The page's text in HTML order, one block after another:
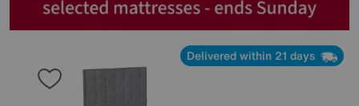
Delivered within 21 days